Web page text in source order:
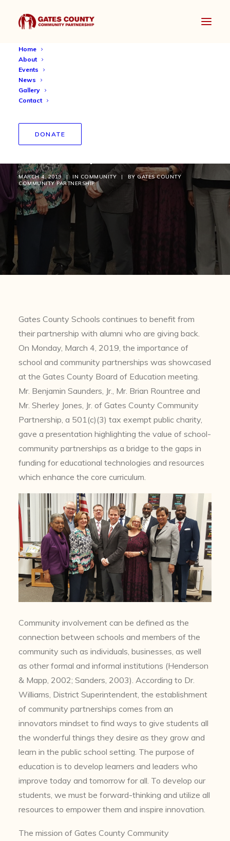
Home
About
Events
News
Gallery
Contact
DONATE
School and Community
MARCH 4, 2019 | IN COMMUNITY | BYGATES COUNTY
COMMUNITY PARTNERSHIP
Gates County Schools continues to benefit from
their partnership with alumni who are giving back.
On Monday, March 4, 2019, the importance of
school and community partnerships was showcased
at the Gates County Board of Education meeting.
Mr. Benjamin Saunders, Jr., Mr. Brian Rountree and
Mr. Sherley Jones, Jr. of Gates County Community
Partnership, a 501(c)(3) tax exempt public charity,
gave a presentation highlighting the value of school-
community partnerships as a bridge to the gaps in
funding for educational technologies and resources
which enhance the core curriculum.
Community involvement can be defined as the
connection between schools and members of the
community such as individuals, businesses, as well
as other formal and informal institutions (Henderson
& Mapp, 2002; Sanders, 2003). According to Dr.
Williams, District Superintendent, the establishment
of community partnerships comes from an
innovators mindset to find ways to give students all
the wonderful things they desire as they grow and
learn in the public school setting. The purpose of
education is to develop learners and leaders who
improve today and tomorrow for all. To develop our
students, we must be forward-thinking and utilize all
resources to empower them and inspire innovation.
The mission of Gates County Community